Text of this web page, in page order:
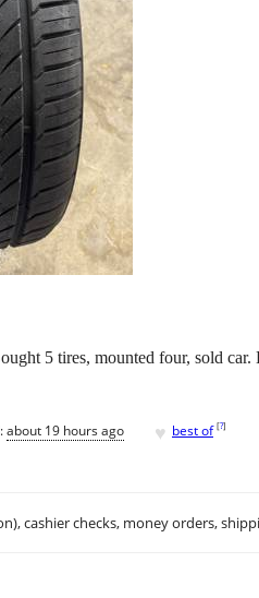
5 tires, mounted four, sold car.
about 19 hours ago ♥ best of [?]
cashier checks, money orders,